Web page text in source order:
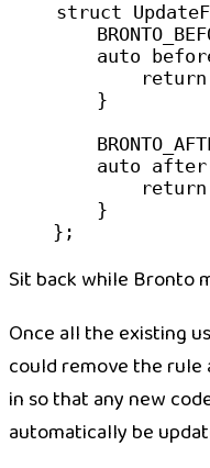
struct
    auto
        return
    }
    auto
after
        return
    }
};
Sit back while Bronto
Once all the existing
could remove the rule
in so that any new
automatically be